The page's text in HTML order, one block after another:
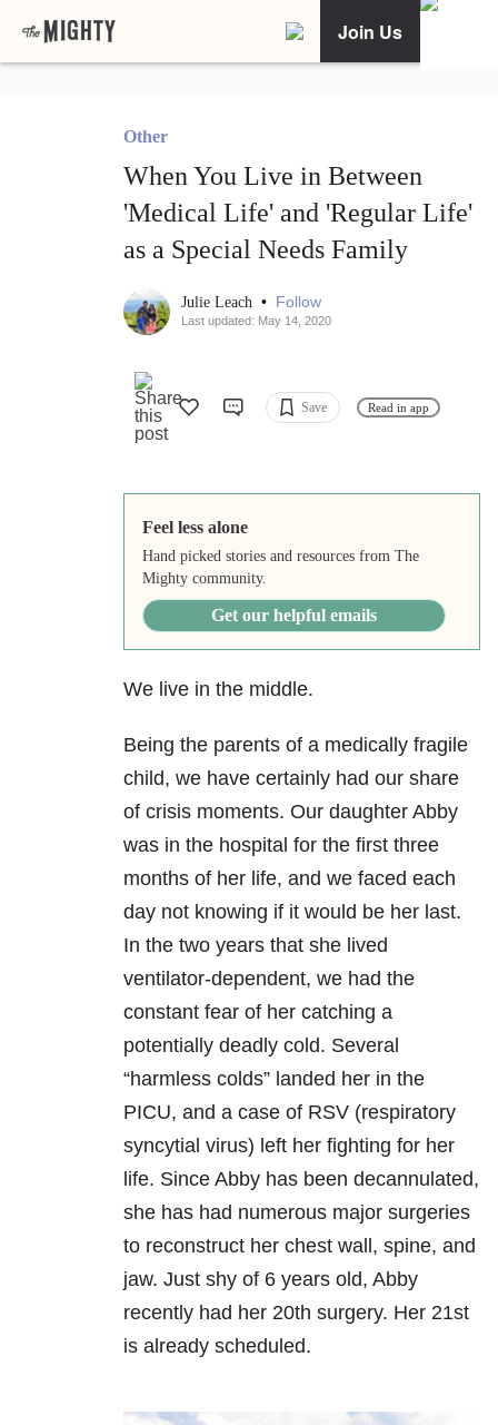
Join Us
Other
When You Live in Between
'Medical Life' and 'Regular Life'
as a Special Needs Family
Julie Leach • Follow
Last updated: May 14, 2020
Save Read in app
Feel less alone
Hand picked stories and resources from The
Mighty community.
Get our helpful emails
We live in the middle.
Being the parents of a medically fragile
child, we have certainly had our share
of crisis moments. Our daughter Abby
was in the hospital for the first three
months of her life, and we faced each
day not knowing if it would be her last.
In the two years that she lived
ventilator-dependent, we had the
constant fear of her catching a
potentially deadly cold. Several
“harmless colds” landed her in the
PICU, and a case of RSV (respiratory
syncytial virus) left her fighting for her
life. Since Abby has been decannulated,
she has had numerous major surgeries
to reconstruct her chest wall, spine, and
jaw. Just shy of 6 years old, Abby
recently had her 20th surgery. Her 21st
is already scheduled.